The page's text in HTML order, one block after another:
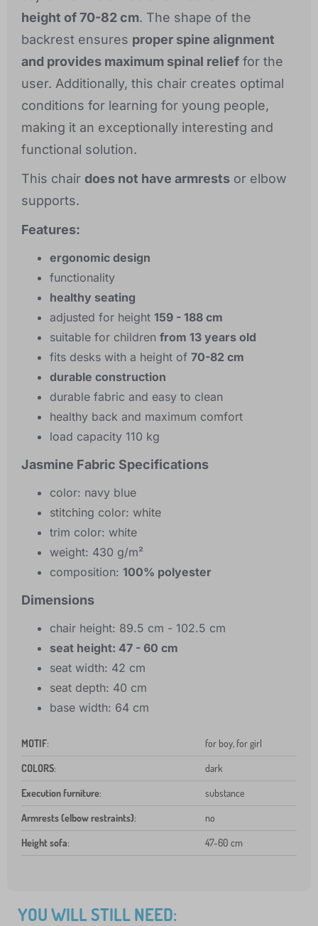
height of 70-82 cm. The shape of the
backrest ensures proper spine alignment
and provides maximum spinal relief for the
user. Additionally, this chair creates optimal
conditions for learning for young people,
making it an exceptionally interesting and
functional solution.
This chair does not have armrests or elbow
supports.
Features:
ergonomic design
functionality
healthy seating
adjusted for height 159 - 188 cm
suitable for children from 13 years old
fits desks with a height of 70-82 cm
durable construction
durable fabric and easy to clean
healthy back and maximum comfort
load capacity 110 kg
Jasmine Fabric Specifications
color: navy blue
stitching color: white
trim color: white
weight: 430 g/m²
composition: 100% polyester
Dimensions
chair height: 89.5 cm - 102.5 cm
seat height: 47 - 60 cm
seat width: 42 cm
seat depth: 40 cm
base width: 64 cm
MOTIF: for boy, for girl
COLORS: dark
Execution furniture: substance
Armrests (elbow restraints): no
Height sofa: 47-60 cm
YOU WILL STILL NEED: